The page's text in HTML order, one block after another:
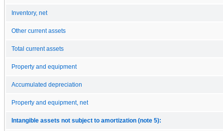
Inventory, net
Other current assets
Total current assets
Property and equipment
Accumulated depreciation
Property and equipment, net
Intangible assets not subject to amortization (note 5):